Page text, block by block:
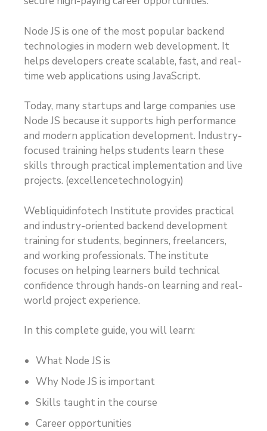
Node JS is one of the most popular backend
technologies in modern web development. It
helps developers create scalable, fast, and real-
time web applications using JavaScript.
Today, many startups and large companies use
Node JS because it supports high performance
and modern application development. Industry-
focused training helps students learn these
skills through practical implementation and live
projects. (excellencetechnology.in)
Webliquidinfotech Institute provides practical
and industry-oriented backend development
training for students, beginners, freelancers,
and working professionals. The institute
focuses on helping learners build technical
confidence through hands-on learning and real-
world project experience.
In this complete guide, you will learn:
What Node JS is
Why Node JS is important
Skills taught in the course
Career opportunities